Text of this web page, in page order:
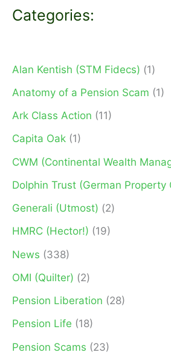
r
h
:
Categories:
Alan Kentish (STM Fidecs) (1)
Anatomy of a Pension Scam (1)
Ark Class Action (11)
Capita Oak (1)
CWM (Continental Wealth
Dolphin Trust (German Property
Generali (Utmost) (2)
HMRC (Hector!) (19)
News (338)
OMI (Quilter) (2)
Pension Liberation (28)
Pension Life (18)
Pension Scams (23)